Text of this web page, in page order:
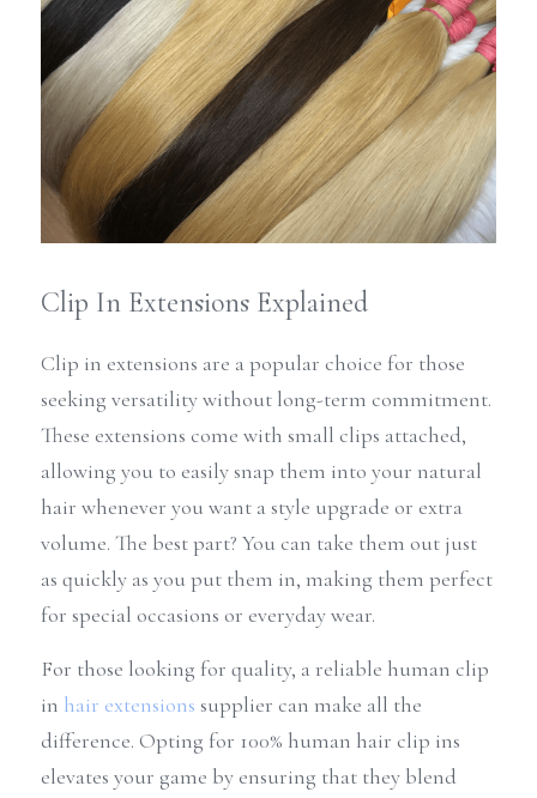
Clip In Extensions Explained
Clip in extensions are a popular choice for those
seeking versatility without long-term commitment.
These extensions come with small clips attached,
allowing you to easily snap them into your natural
hair whenever you want a style upgrade or extra
volume. The best part? You can take them out just
as quickly as you put them in, making them perfect
for special occasions or everyday wear.
For those looking for quality, a reliable human clip
in hair extensions supplier can make all the
difference. Opting for 100% human hair clip ins
elevates your game by ensuring that they blend